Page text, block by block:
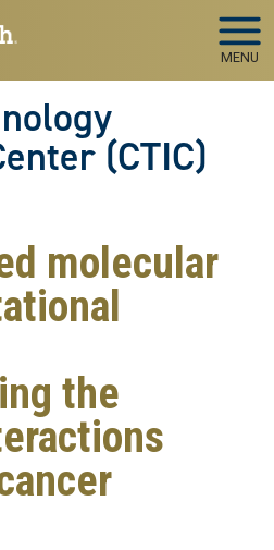
MENU
(CTIC)
molecular
the